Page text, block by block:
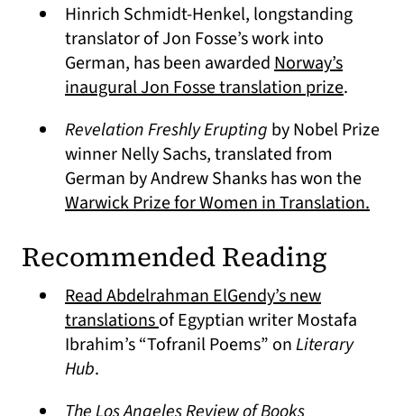
Hinrich Schmidt-Henkel, longstanding
translator of Jon Fosse’s work into
German, has been awardedNorway’s
inaugural Jon Fosse translation prize(opens
.
Revelation Freshly Erupting by Nobel Prize
winner Nelly Sachs, translated from
German by Andrew Shanks has won the
Warwick Prize for Women in Translation.
Recommended Reading
Read Abdelrahman ElGendy’s new
translations(opens in a new tab)
of Egyptian writer Mostafa
Ibrahim’s “Tofranil Poems” onLiterary
Hub.